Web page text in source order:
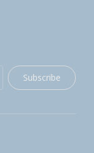
Subscribe